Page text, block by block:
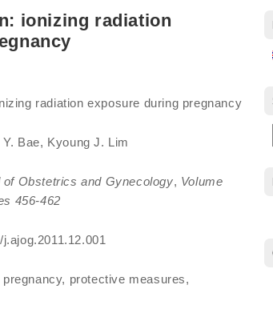
ionizing radiation
radiation exposure during pregnancy
Bae, Kyoung J. Lim
Obstetrics and Gynecology, Volume
456-462
protective measures,